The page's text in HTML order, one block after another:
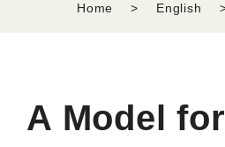
Home English
A Model